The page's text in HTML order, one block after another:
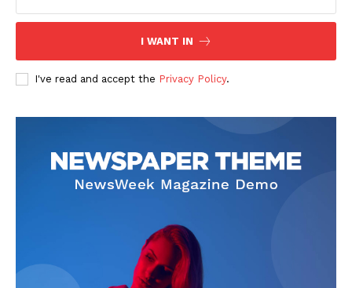
I WANT IN
I've read and accept the Privacy Policy.